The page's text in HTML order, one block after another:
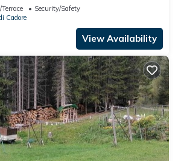
Security/Safety
Cadore
View Availability